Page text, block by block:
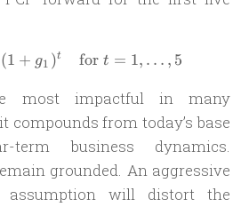
\text{FCF}_{t} =
(1 + g1 )t for t = 1, … , 5
most impactful in many
compounds from today’s base
term business dynamics.
grounded. An aggressive
assumption will distort the